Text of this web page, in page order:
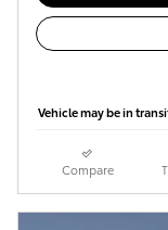
Vehicle may be in
Compare